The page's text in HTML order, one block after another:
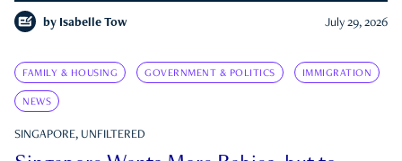
by Isabelle Tow July 29, 2026
FAMILY & HOUSING GOVERNMENT & POLITICS IMMIGRATION
NEWS
SINGAPORE, UNFILTERED